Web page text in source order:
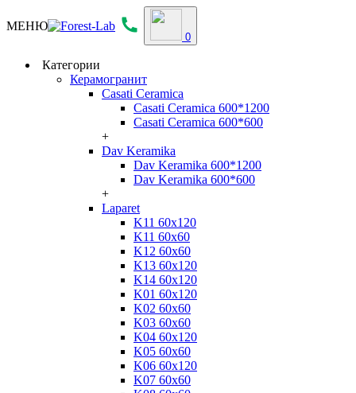
МЕНЮ
0
Категории
Керамогранит
Casati Ceramica
Casati Ceramica 600*1200
Casati Ceramica 600*600
+
Dav Keramika
Dav Keramika 600*1200
Dav Keramika 600*600
+
Laparet
K11 60x120
K11 60x60
K12 60x60
K13 60x120
K14 60x120
K01 60x120
K02 60x60
K03 60x60
K04 60x120
K05 60x60
K06 60x120
K07 60x60